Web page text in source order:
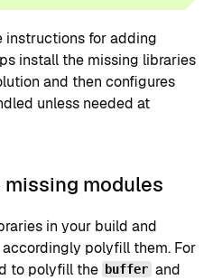
instructions for adding
install the missing libraries
and then configures
unless needed at
missing modules
in your build and
polyfill them. For
to polyfill the
buffer and